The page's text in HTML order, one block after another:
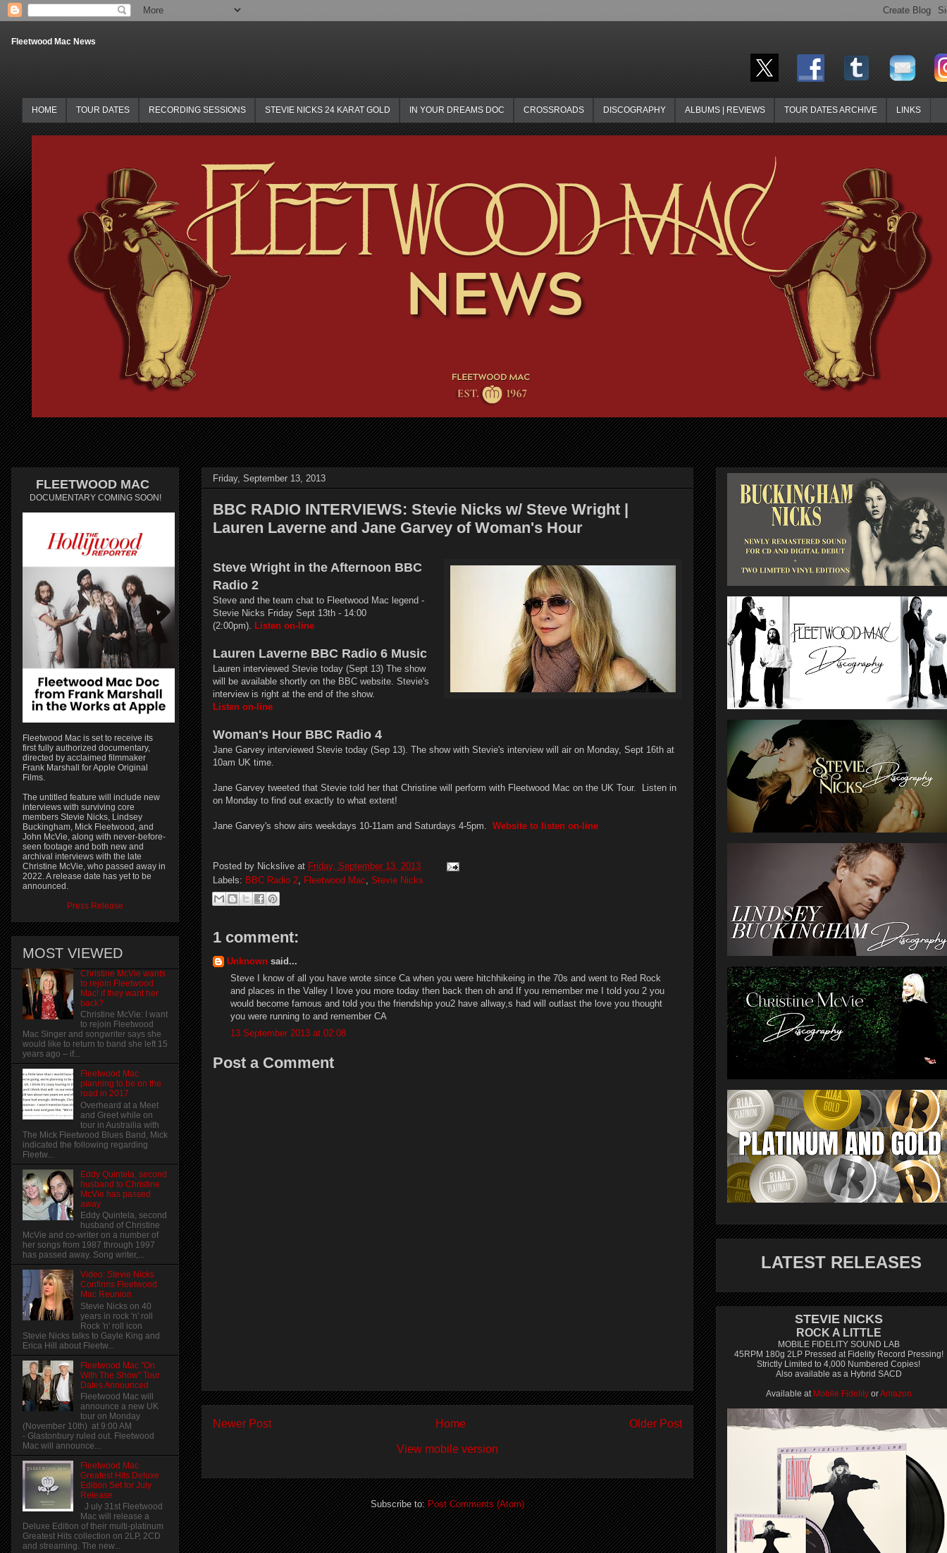
Fleetwood Mac News
HOME TOUR DATES RECORDING SESSIONS STEVIE NICKS 24 KARAT GOLD IN YOUR DREAMS DOC CROSSROADS DISCOGRAPHY ALBUMS | REVIEWS TOUR DATES ARCHIVE LINKS
Friday, September 13, 2013
BBC RADIO INTERVIEWS: Stevie Nicks w/ Steve Wright |
Lauren Laverne and Jane Garvey of Woman's Hour
Steve Wright in the Afternoon BBC
Radio 2
Steve and the team chat to Fleetwood Mac legend -
Stevie Nicks Friday Sept 13th - 14:00
(2:00pm). Listen on-line
Lauren Laverne BBC Radio 6 Music
Lauren interviewed Stevie today (Sept 13) The show
will be available shortly on the BBC website. Stevie's
interview is right at the end of the show.
Listen on-line
Woman's Hour BBC Radio 4
Jane Garvey interviewed Stevie today (Sep 13). The show with Stevie's interview will air on Monday, Sept 16th at
10am UK time.
Jane Garvey tweeted that Stevie told her that Christine will perform with Fleetwood Mac on the UK Tour. Listen in
on Monday to find out exactly to what extent!
Jane Garvey's show airs weekdays 10-11am and Saturdays 4-5pm. Website to listen on-line
Posted by Nickslive at Friday, September 13, 2013
Labels: BBC Radio 2 Fleetwood Mac Stevie Nicks
1 comment:
Unknown said...
Steve I know of all you have wrote since Ca when you were hitchhikeing in the 70s and went to Red Rock
and places in the Valley I love you more today then back then oh and If you remember me I told you 2 you
would become famous and told you the friendship you2 have allway,s had will outlast the love you thought
you were running to and remember CA
13 September 2013 at 02:08
Post a Comment
Newer Post Older Post
Home
View mobile version
Subscribe to:Post Comments (Atom)
FLEETWOOD MAC
DOCUMENTARY COMING SOON!
Fleetwood Mac is set to receive its
first fully authorized documentary,
directed by acclaimed filmmaker
Frank Marshall for Apple Original
Films.
The untitled feature will include new
interviews with surviving core
members Stevie Nicks, Lindsey
Buckingham, Mick Fleetwood, and
John McVie, along with never-before-
seen footage and both new and
archival interviews with the late
Christine McVie, who passed away in
2022. A release date has yet to be
announced.
Press Release
MOST VIEWED
Christine McVie wants
to rejoin Fleetwood
Mac! if they want her
back?
Christine McVie: I want
to rejoin Fleetwood
Mac Singer and songwriter says she
would like to return to band she left 15
years ago – if...
Fleetwood Mac
planning to be on the
road in 2017
Overheard at a Meet
and Greet while on
tour in Austrailia with
The Mick Fleetwood Blues Band, Mick
indicated the following regarding
Fleetw...
Eddy Quintela, second
husband to Christine
McVie has passed
away
Eddy Quintela, second
husband of Christine
McVie and co-writer on a number of
her songs from 1987 through 1997
has passed away. Song writer,...
Video: Stevie Nicks
Confirms Fleetwood
Mac Reunion
Stevie Nicks on 40
years in rock 'n' roll
Rock 'n' roll icon
Stevie Nicks talks to Gayle King and
Erica Hill about Fleetw...
Fleetwood Mac "On
With The Show" Tour
Dates Announced
Fleetwood Mac will
announce a new UK
tour on Monday
(November 10th) at 9:00 AM
- Glastonbury ruled out. Fleetwood
Mac will announce...
Fleetwood Mac
Greatest Hits Deluxe
Edition Set for July
Release
J uly 31st Fleetwood
Mac will release a
Deluxe Edition of their multi-platinum
Greatest Hits collection on 2LP, 2CD
and streaming. The new...
LATEST RELEASES
STEVIE NICKS
ROCK A LITTLE
MOBILE FIDELITY SOUND LAB
45RPM 180g 2LP Pressed at Fidelity Record Pressing!
Strictly Limited to 4,000 Numbered Copies!
Also available as a Hybrid SACD
Available at Mobile FidelityorAmazon